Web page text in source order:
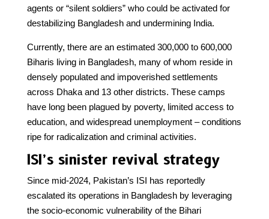
agents or “silent soldiers” who could be activated for
destabilizing Bangladesh and undermining India.
Currently, there are an estimated 300,000 to 600,000
Biharis living in Bangladesh, many of whom reside in
densely populated and impoverished settlements
across Dhaka and 13 other districts. These camps
have long been plagued by poverty, limited access to
education, and widespread unemployment – conditions
ripe for radicalization and criminal activities.
ISI’s sinister revival strategy
Since mid-2024, Pakistan’s ISI has reportedly
escalated its operations in Bangladesh by leveraging
the socio-economic vulnerability of the Bihari